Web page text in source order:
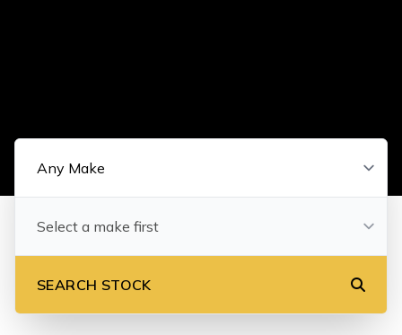
SEARCH STOCK